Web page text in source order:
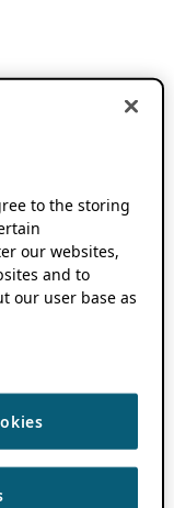
to the storing
our websites,
and to
our user base as